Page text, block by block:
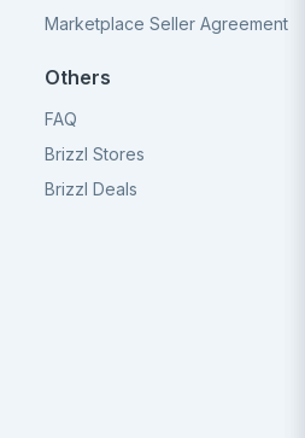
Marketplace Seller Agreement
Others
FAQ
Brizzl Stores
Brizzl Deals